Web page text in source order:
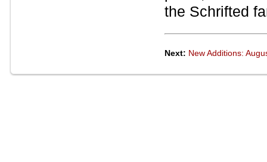
the Schrifted
Next: New Additions: